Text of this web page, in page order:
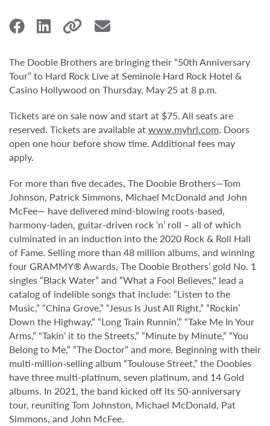
The Doobie Brothers are bringing their “50th Anniversary
Tour” to Hard Rock Live at Seminole Hard Rock Hotel &
Casino Hollywood on Thursday, May 25 at 8 p.m.
Tickets are on sale now and start at $75. All seats are
reserved. Tickets are available atwww.myhrl.com. Doors
open one hour before show time. Additional fees may
apply.
For more than five decades, The Doobie Brothers—Tom
Johnson, Patrick Simmons, Michael McDonald and John
McFee— have delivered mind-blowing roots-based,
harmony-laden, guitar-driven rock ‘n’ roll – all of which
culminated in an induction into the 2020 Rock & Roll Hall
of Fame. Selling more than 48 million albums, and winning
four GRAMMY® Awards, The Doobie Brothers’ gold No. 1
singles “Black Water” and “What a Fool Believes," lead a
catalog of indelible songs that include: “Listen to the
Music,” “China Grove,” “Jesus Is Just All Right,” “Rockin’
Down the Highway,” “Long Train Runnin’,” “Take Me In Your
Arms,” "Takin’ it to the Streets,” “Minute by Minute,” “You
Belong to Me,” “The Doctor” and more. Beginning with their
multi-million-selling album “Toulouse Street,” the Doobies
have three multi-platinum, seven platinum, and 14 Gold
albums. In 2021, the band kicked off its 50-anniversary
tour, reuniting Tom Johnston, Michael McDonald, Pat
Simmons, and John McFee.